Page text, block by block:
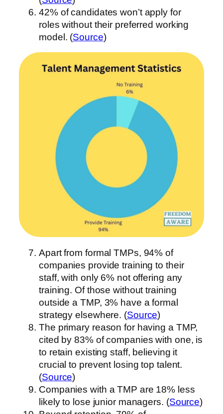
42% of candidates won’t apply for
roles without their preferred working
model. (Source)
Apart from formal TMPs, 94% of
companies provide training to their
staff, with only 6% not offering any
training. Of those without training
outside a TMP, 3% have a formal
strategy elsewhere. (Source)
The primary reason for having a TMP,
cited by 83% of companies with one, is
to retain existing staff, believing it
crucial to prevent losing top talent.
(Source)
Companies with a TMP are 18% less
likely to lose junior managers. (Source)